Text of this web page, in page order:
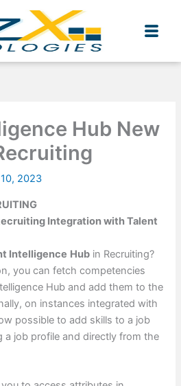
Hub New
2023
Integration with Talent
Intelligence Hub in Recruiting?
you can fetch competencies
Hub and add them to the
on instances integrated with
possible to add skills to a job
a job profile and directly from the